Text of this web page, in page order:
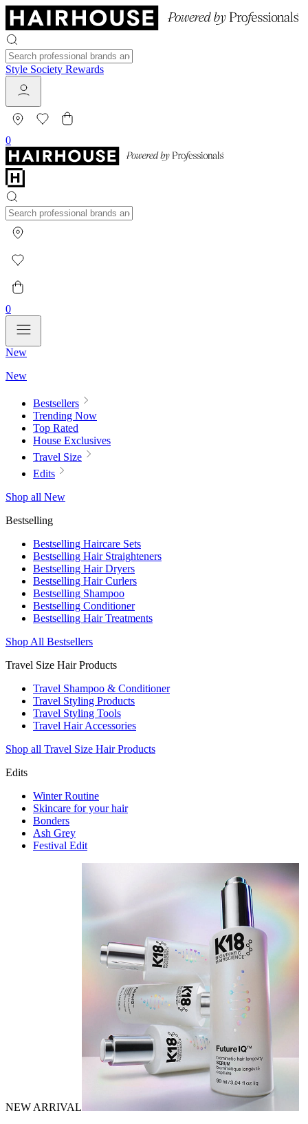
Style Society Rewards
0
0
New
New
Bestsellers
Trending Now
Top Rated
House Exclusives
Travel Size
Edits
Shop all New
Bestselling
Bestselling Haircare Sets
Bestselling Hair Straighteners
Bestselling Hair Dryers
Bestselling Hair Curlers
Bestselling Shampoo
Bestselling Conditioner
Bestselling Hair Treatments
Shop All Bestsellers
Travel Size Hair Products
Travel Shampoo & Conditioner
Travel Styling Products
Travel Styling Tools
Travel Hair Accessories
Shop all Travel Size Hair Products
Edits
Winter Routine
Skincare for your hair
Bonders
Ash Grey
Festival Edit
NEW ARRIVAL